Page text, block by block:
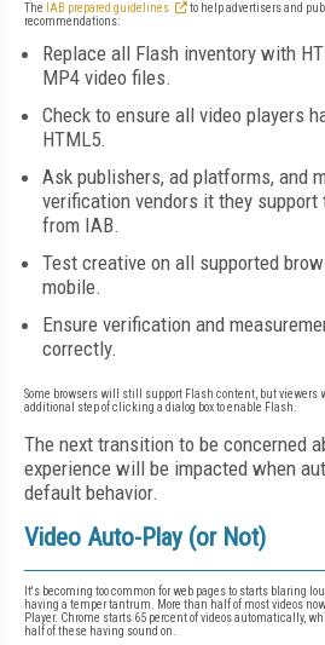
The IAB prepared guidelines
to help advertisers and
recommendations:
Replace all Flash inventory with
MP4 video files.
Check to ensure all video players
HTML5.
Ask publishers, ad platforms, and
verification vendors it they
from IAB.
Test creative on all supported
mobile.
Ensure verification and
correctly.
Some browsers will still support Flash content, but
additional step of clicking a dialog box to enable Flash.
The next transition to be concerned
experience will be impacted when
default behavior.
Video Auto-Play (or Not)
It's becoming too common for web pages to starts blaring
having a temper tantrum. More than half of most videos
Player. Chrome starts 65 percent of videos automatically,
half of these having sound on.